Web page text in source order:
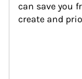
can save you
create and